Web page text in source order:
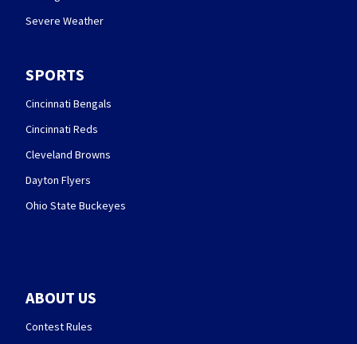
Severe Weather
SPORTS
Cincinnati Bengals
Cincinnati Reds
Cleveland Browns
Dayton Flyers
Ohio State Buckeyes
ABOUT US
Contest Rules